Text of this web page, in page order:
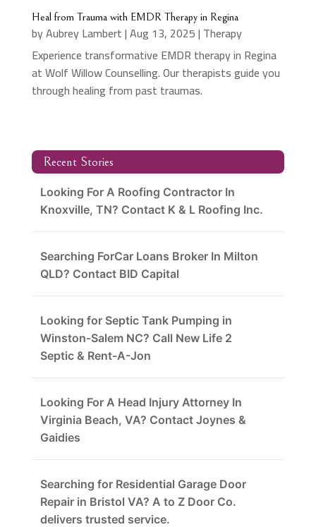
Heal from Trauma with EMDR Therapy in Regina
byAubrey Lambert|Aug 13, 2025| Therapy
Experience transformative EMDR therapy in Regina
at Wolf Willow Counselling. Our therapists guide you
through healing from past traumas.
Recent Stories
Looking For A Roofing Contractor In
Knoxville, TN? Contact K & L Roofing Inc.
Searching ForCar Loans Broker In Milton
QLD? Contact BID Capital
Looking for Septic Tank Pumping in
Winston-Salem NC? Call New Life 2
Septic & Rent-A-Jon
Looking For A Head Injury Attorney In
Virginia Beach, VA? Contact Joynes &
Gaidies
Searching for Residential Garage Door
Repair in Bristol VA? A to Z Door Co.
delivers trusted service.